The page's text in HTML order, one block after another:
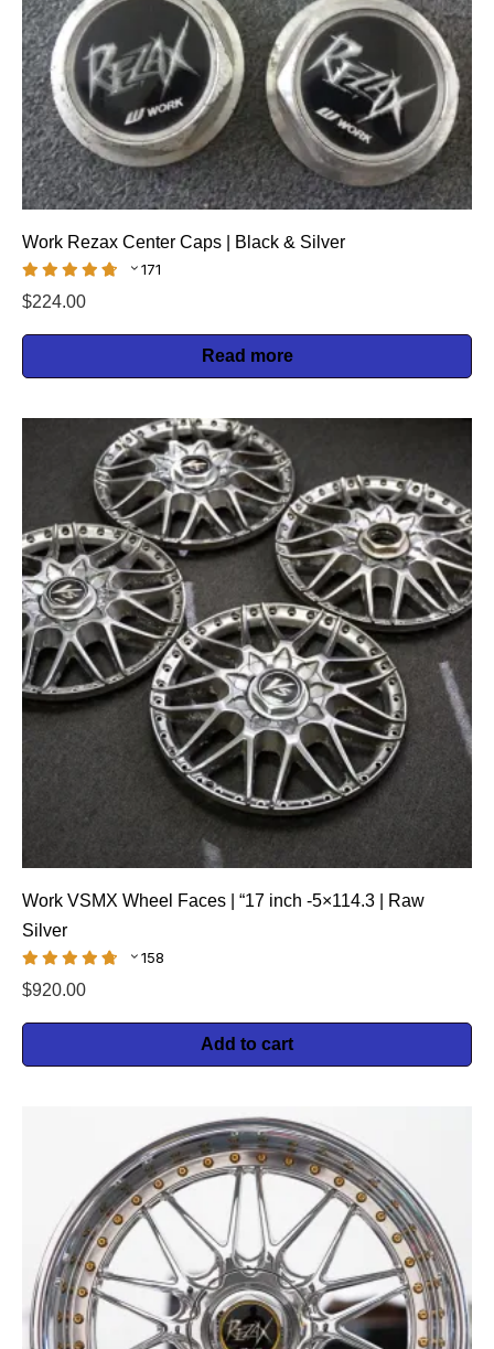
Work Rezax Center Caps | Black & Silver
171
$224.00
Read more
Work VSMX Wheel Faces | “17 inch -5×114.3 | Raw
Silver
158
$920.00
Add to cart